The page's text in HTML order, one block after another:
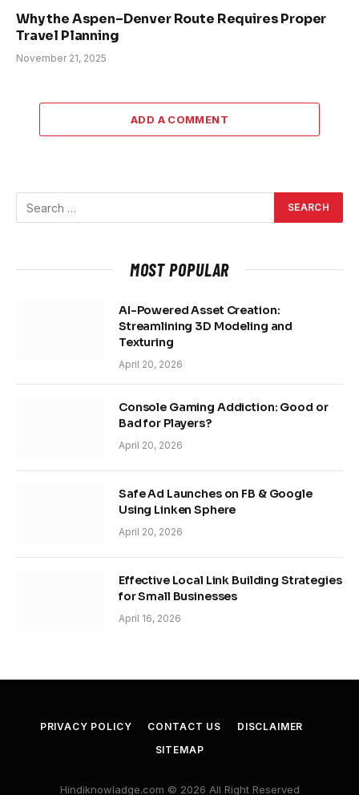
Why the Aspen–Denver Route Requires Proper
Travel Planning
November 21, 2025
ADD A COMMENT
MOST POPULAR
AI-Powered Asset Creation:
Streamlining 3D Modeling and
Texturing
April 20, 2026
Console Gaming Addiction: Good or
Bad for Players?
April 20, 2026
Safe Ad Launches on FB & Google
Using Linken Sphere
April 20, 2026
Effective Local Link Building Strategies
for Small Businesses
April 16, 2026
PRIVACY POLICY CONTACT US
DISCLAIMER
SITEMAP
Hindiknowladge.com © 2026 All Right Reserved